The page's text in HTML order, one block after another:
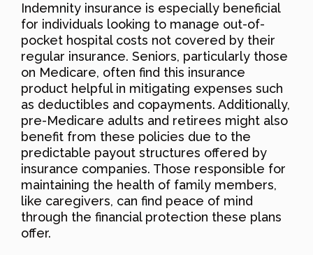
Indemnity insurance is especially beneficial
for individuals looking to manage out-of-
pocket hospital costs not covered by their
regular insurance. Seniors, particularly those
on Medicare, often find this insurance
product helpful in mitigating expenses such
as deductibles and copayments. Additionally,
pre-Medicare adults and retirees might also
benefit from these policies due to the
predictable payout structures offered by
insurance companies. Those responsible for
maintaining the health of family members,
like caregivers, can find peace of mind
through the financial protection these plans
offer.